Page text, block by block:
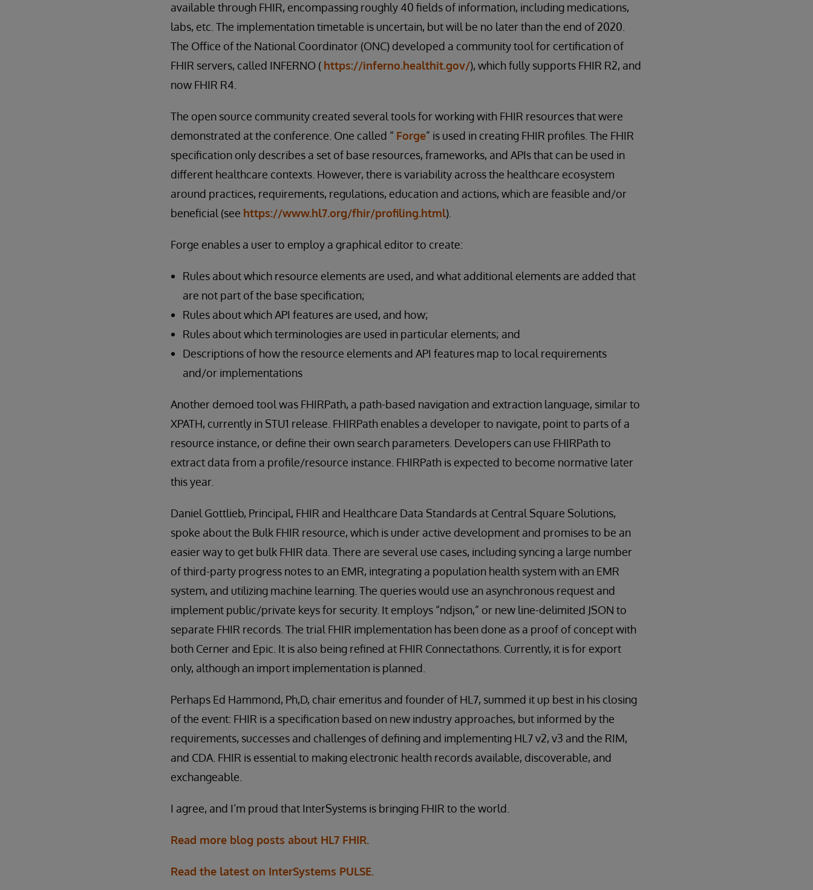
available through FHIR, encompassing roughly 40 fields of information, including medications,
labs, etc. The implementation timetable is uncertain, but will be no later than the end of 2020.
The Office of the National Coordinator (ONC) developed a community tool for certification of
FHIR servers, called INFERNO ( https://inferno.healthit.gov/), which fully supports FHIR R2, and
now FHIR R4.
The open source community created several tools for working with FHIR resources that were
demonstrated at the conference. One called “ Forge” is used in creating FHIR profiles. The FHIR
specification only describes a set of base resources, frameworks, and APIs that can be used in
different healthcare contexts. However, there is variability across the healthcare ecosystem
around practices, requirements, regulations, education and actions, which are feasible and/or
beneficial (see https://www.hl7.org/fhir/profiling.html).
Forge enables a user to employ a graphical editor to create:
Rules about which resource elements are used, and what additional elements are added that
are not part of the base specification;
Rules about which API features are used, and how;
Rules about which terminologies are used in particular elements; and
Descriptions of how the resource elements and API features map to local requirements
and/or implementations
Another demoed tool was FHIRPath, a path-based navigation and extraction language, similar to
XPATH, currently in STU1 release. FHIRPath enables a developer to navigate, point to parts of a
resource instance, or define their own search parameters. Developers can use FHIRPath to
extract data from a profile/resource instance. FHIRPath is expected to become normative later
this year.
Daniel Gottlieb, Principal, FHIR and Healthcare Data Standards at Central Square Solutions,
spoke about the Bulk FHIR resource, which is under active development and promises to be an
easier way to get bulk FHIR data. There are several use cases, including syncing a large number
of third-party progress notes to an EMR, integrating a population health system with an EMR
system, and utilizing machine learning. The queries would use an asynchronous request and
implement public/private keys for security. It employs “ndjson,” or new line-delimited JSON to
separate FHIR records. The trial FHIR implementation has been done as a proof of concept with
both Cerner and Epic. It is also being refined at FHIR Connectathons. Currently, it is for export
only, although an import implementation is planned.
Perhaps Ed Hammond, Ph,D, chair emeritus and founder of HL7, summed it up best in his closing
of the event: FHIR is a specification based on new industry approaches, but informed by the
requirements, successes and challenges of defining and implementing HL7 v2, v3 and the RIM,
and CDA. FHIR is essential to making electronic health records available, discoverable, and
exchangeable.
I agree, and I’m proud that InterSystems is bringing FHIR to the world.
Read more blog posts about HL7 FHIR.
Read the latest on InterSystems PULSE.